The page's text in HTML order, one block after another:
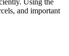
Using the
and important